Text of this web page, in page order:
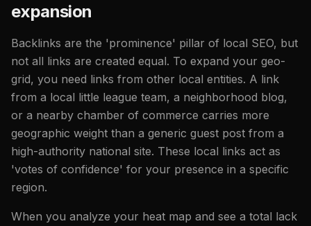
expansion
Backlinks are the 'prominence' pillar of local SEO, but
not all links are created equal. To expand your geo-
grid, you need links from other local entities. A link
from a local little league team, a neighborhood blog,
or a nearby chamber of commerce carries more
geographic weight than a generic guest post from a
high-authority national site. These local links act as
'votes of confidence' for your presence in a specific
region.
When you analyze your heat map and see a total lack